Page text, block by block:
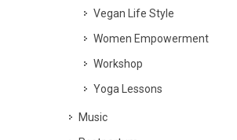
Vegan Life Style
Women Empowerment
Workshop
Yoga Lessons
Music